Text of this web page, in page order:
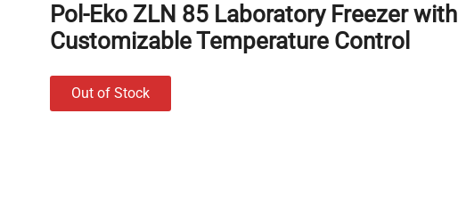
Pol-Eko ZLN 85 Laboratory Freezer with
Customizable Temperature Control